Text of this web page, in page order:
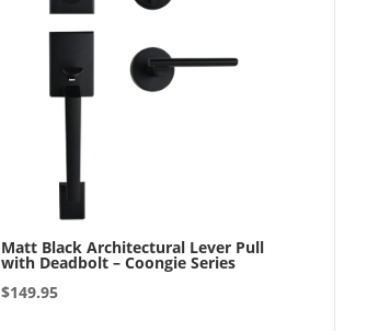
Matt Black Architectural Lever Pull
with Deadbolt – Coongie Series
$149.95